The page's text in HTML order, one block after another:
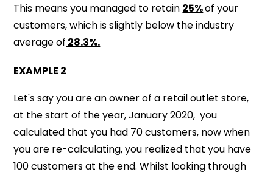
This means you managed to retain 25%of your
customers, which is slightly below the industry
average of 28.3%.
EXAMPLE 2
Let's say you are an owner of a retail outlet store,
at the start of the year, January 2020, you
calculated that you had 70 customers, now when
you are re-calculating, you realized that you have
100 customers at the end. Whilst looking through